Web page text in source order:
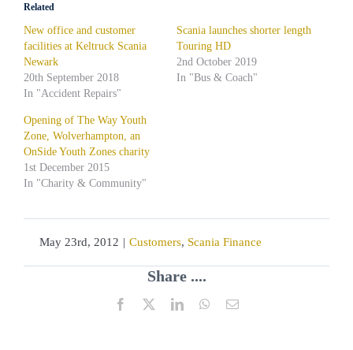
Related
New office and customer
facilities at Keltruck Scania
Newark
20th September 2018
In "Accident Repairs"
Scania launches shorter length
Touring HD
2nd October 2019
In "Bus & Coach"
Opening of The Way Youth
Zone, Wolverhampton, an
OnSide Youth Zones charity
1st December 2015
In "Charity & Community"
May 23rd, 2012 | Customers, Scania Finance
Share ....
Facebook LinkedInWhatsApp
Email